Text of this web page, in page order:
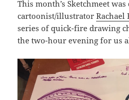
This month’s Sketchmeet
cartoonist/illustratorRachael
series of quick-fire drawing
the two-hour evening for us